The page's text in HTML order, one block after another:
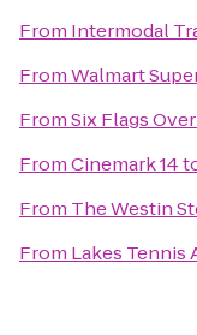
From Intermodal
FromWalmart
FromSix Flags
FromCinemark 14
From The Westin
From Lakes Tennis